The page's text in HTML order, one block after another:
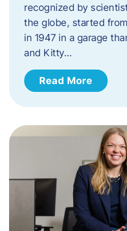
recognized by
the globe, started
in 1947 in a garage
and Kitty…
Read More